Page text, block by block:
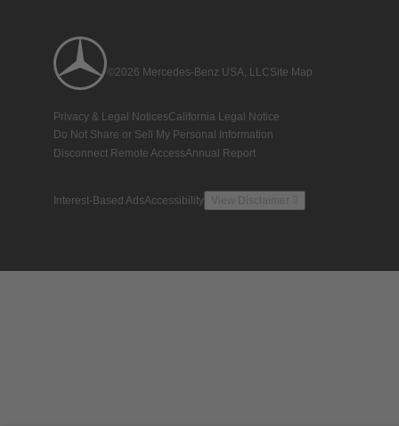
©2026 Mercedes-Benz USA, LLCSite Map
Privacy & Legal NoticesCalifornia Legal Notice
Do Not Share or Sell My Personal Information
Disconnect Remote AccessAnnual Report
Interest-Based AdsAccessibility View Disclaimer